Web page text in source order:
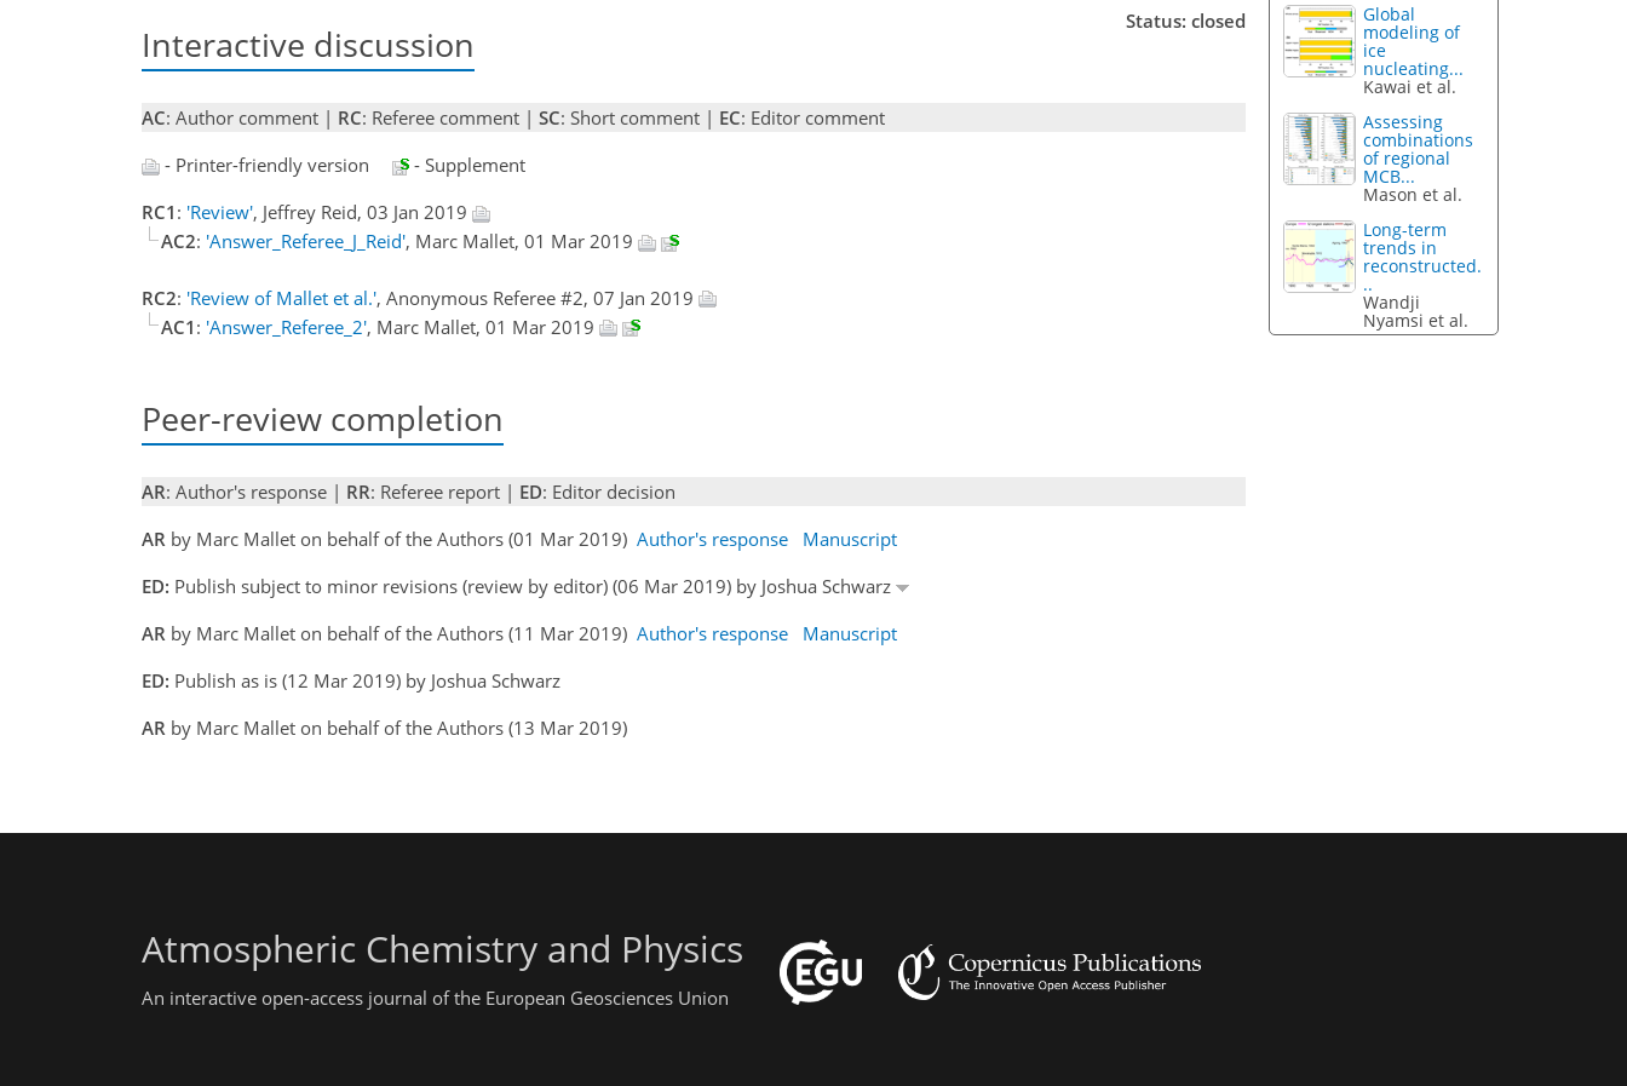
Interactive discussion
Status: closed
AC: Author comment | RC: Referee comment | SC: Short comment | EC: Editor comment
- Printer-friendly version
- Supplement
RC1 : 'Review', Jeffrey Reid, 03 Jan 2019
AC2: 'Answer_Referee_J_Reid', Marc Mallet, 01 Mar 2019
RC2: 'Review of Mallet et al.', Anonymous Referee #2, 07 Jan 2019
AC1 : 'Answer_Referee_2', Marc Mallet, 01 Mar 2019
Peer-review completion
AR: Author's response | RR: Referee report | ED: Editor decision
AR by Marc Mallet on behalf of the Authors (01 Mar 2019) Author's response
Manuscript
ED: Publish subject to minor revisions (review by editor) (06 Mar 2019) by Joshua Schwarz
AR by Marc Mallet on behalf of the Authors (11 Mar 2019) Author's response
Manuscript
ED: Publish as is (12 Mar 2019) by Joshua Schwarz
AR by Marc Mallet on behalf of the Authors (13 Mar 2019)
Global
modeling of
ice
nucleating...
Kawai et al.
Assessing
combinations
of regional
MCB...
Mason et al.
Long-term
trends in
reconstructed.
..
Wandji
Nyamsi et al.
Atmospheric Chemistry and Physics
An interactive open-access journal of the European Geosciences Union